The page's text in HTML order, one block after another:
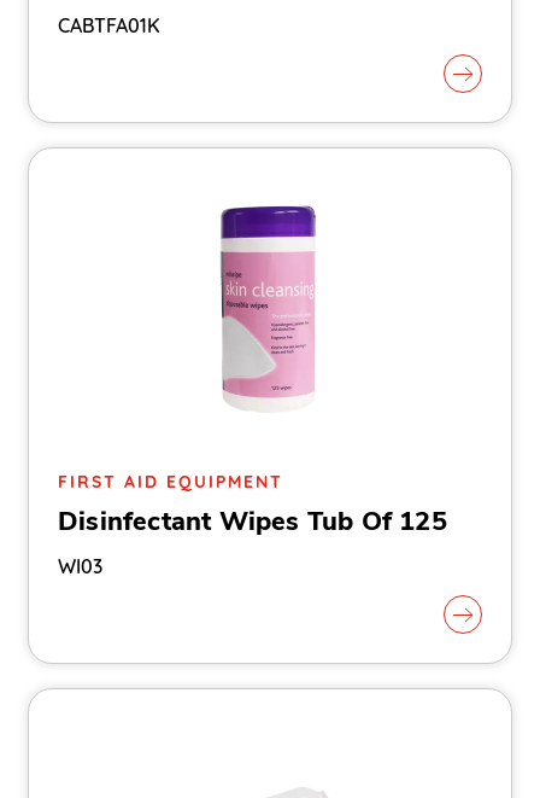
CABTFA01K
FIRST AID EQUIPMENT
Disinfectant Wipes Tub Of 125
WI03